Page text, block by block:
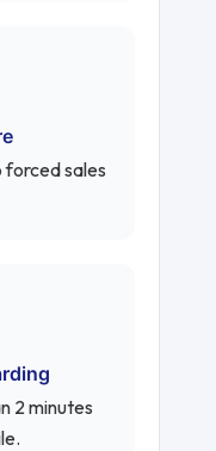
forced sales
2 minutes